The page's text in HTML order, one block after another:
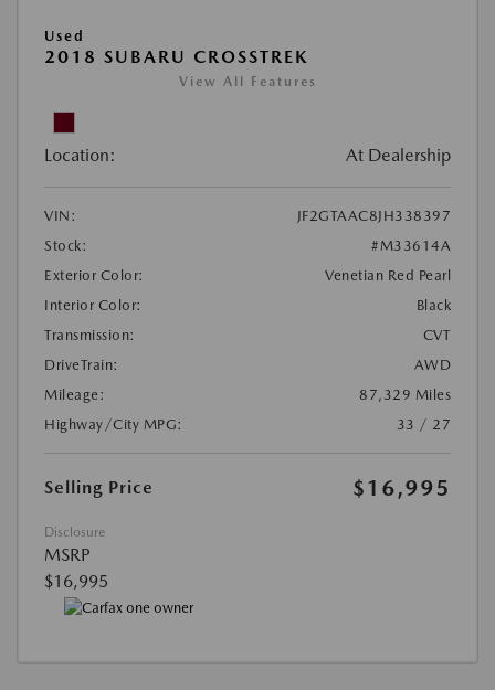
Used
2018 SUBARU CROSSTREK
View All Features
Location: At Dealership
VIN:
JF2GTAAC8JH338397
Stock:
#M33614A
Exterior Color:
Venetian Red Pearl
Interior Color:
Black
Transmission:
CVT
DriveTrain:
AWD
Mileage:
87,329 Miles
Highway/City MPG:
33 / 27
Selling Price $16,995
Disclosure
MSRP
$16,995